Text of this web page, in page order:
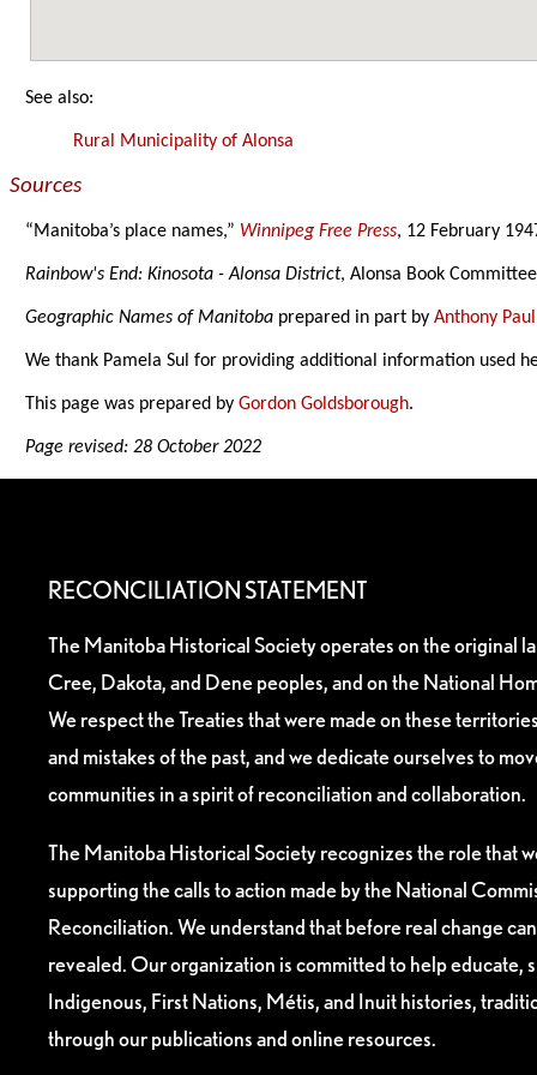
See also:
Rural Municipality of Alonsa
Sources
“Manitoba’s place names,” Winnipeg Free Press, 12 February
Rainbow's End: Kinosota - Alonsa District, Alonsa Book
Geographic Names of Manitoba prepared in part byAnthony
We thank Pamela Sul for providing additional information used
This page was prepared byGordon Goldsborough.
Page revised: 28 October 2022
RECONCILIATION STATEMENT
The Manitoba Historical Society operates on the original
Cree, Dakota, and Dene peoples, and on the National
We respect the Treaties that were made on these
and mistakes of the past, and we dedicate ourselves to
communities in a spirit of reconciliation and collaboration.
The Manitoba Historical Society recognizes the role that
supporting the calls to action made by the National
Reconciliation. We understand that before real change
revealed. Our organization is committed to help educate,
Indigenous, First Nations, Métis, and Inuit histories,
through our publications and online resources.